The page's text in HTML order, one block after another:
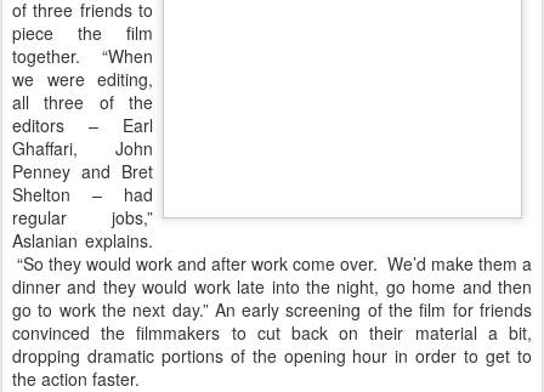
of three friends to
piece the film
together. “When
we were editing,
all three of the
editors – Earl
Ghaffari, John
Penney and Bret
Shelton – had
regular jobs,”
Aslanian explains.
“So they would work and after work come over. We’d make them a
dinner and they would work late into the night, go home and then
go to work the next day.” An early screening of the film for friends
convinced the filmmakers to cut back on their material a bit,
dropping dramatic portions of the opening hour in order to get to
the action faster.